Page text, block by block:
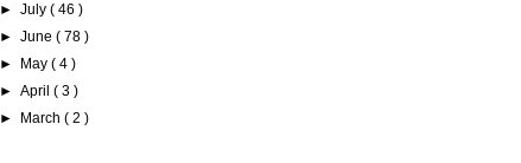
►July( 46 )
►June( 78 )
►
May( 4 )
►April( 3 )
►
March( 2 )